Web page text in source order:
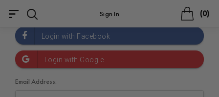
0
Sign In
Email Address: